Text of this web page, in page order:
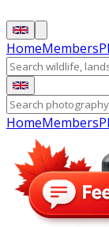
HomeMembers
HomeMembers